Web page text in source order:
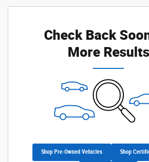
Check Back
More Results
Shop Pre-Owned Vehicles Shop